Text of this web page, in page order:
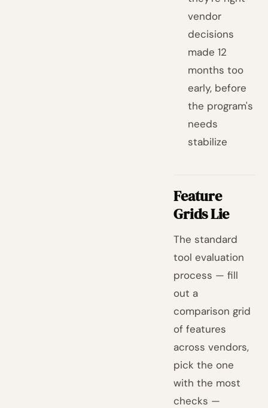
vendor
decisions
made 12
months too
early, before
the program's
needs
stabilize
Feature
Grids Lie
The standard
tool evaluation
process — fill
out a
comparison grid
of features
across vendors,
pick the one
with the most
checks —